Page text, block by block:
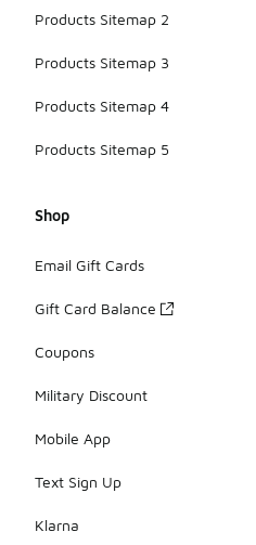
Products Sitemap 2
Products Sitemap 3
Products Sitemap 4
Products Sitemap 5
Shop
Email Gift Cards
Gift Card Balance
Coupons
Military Discount
Mobile App
Text Sign Up
Klarna